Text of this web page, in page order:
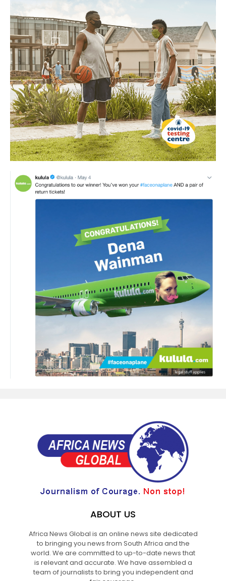
ABOUT US
Africa News Global is an online news site dedicated
to bringing you news from South Africa and the
world. We are committed to up-to-date news that
is relevant and accurate. We have assembled a
team of journalists to bring you independent and